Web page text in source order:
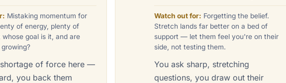
Mistaking momentum for
of energy, plenty of
goal is it, and are
of force here —
you back them
Watch out for: Forgetting the belief.
Stretch lands far better on a bed of
support — let them feel you're on their
side, not testing them.
You ask sharp, stretching
questions, you draw out their